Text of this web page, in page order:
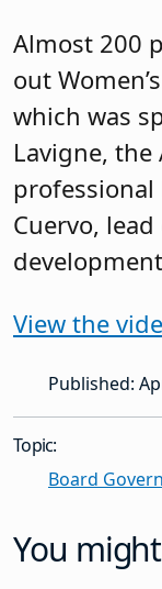
Almost 200
out
which was
Lavigne, the
Cuervo,
View the
Published:
Topic:
Board
You